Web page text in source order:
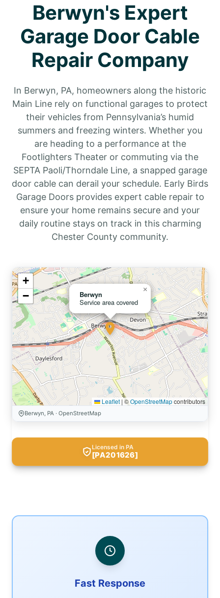
Berwyn's Expert
Garage Door Cable
Repair Company
In Berwyn, PA, homeowners along the historic
Main Line rely on functional garages to protect
their vehicles from Pennsylvania’s humid
summers and freezing winters. Whether you
are heading to a performance at the
Footlighters Theater or commuting via the
SEPTA Paoli/Thorndale Line, a snapped garage
door cable can derail your schedule. Early Birds
Garage Doors provides expert cable repair to
ensure your home remains secure and your
daily routine stays on track in this charming
Chester County community.
Berwyn
Service area covered
×
+
−
Leaflet |©OpenStreetMapcontributors
Berwyn, PA · OpenStreetMap
Licensed in PA
[PA201626]
Fast Response